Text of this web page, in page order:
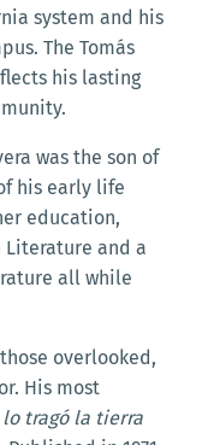
system and his
The Tomás
his lasting
was the son of
his early life
education,
Literature and a
all while
overlooked,
His most
lo tragó la tierra